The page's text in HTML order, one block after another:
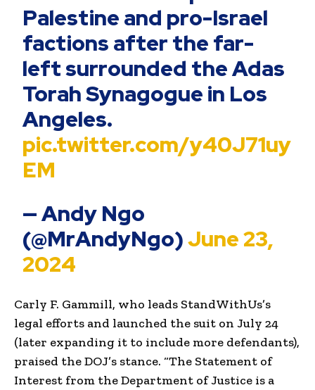
Palestine and pro-Israel
factions after the far-
left surrounded the Adas
Torah Synagogue in Los
Angeles.
pic.twitter.com/y40J71uy
EM
— Andy Ngo
(@MrAndyNgo)June 23,
2024
Carly F. Gammill, who leads StandWithUs’s
legal efforts and launched the suit on July 24
(later expanding it to include more defendants),
praised the DOJ’s stance. “The Statement of
Interest from the Department of Justice is a